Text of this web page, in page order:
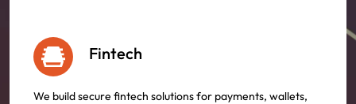
Fintech
We build secure fintech solutions for payments, wallets,